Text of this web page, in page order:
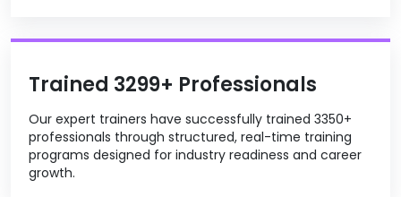
Trained 3299+ Professionals
Our expert trainers have successfully trained 3350+
professionals through structured, real-time training
programs designed for industry readiness and career
growth.